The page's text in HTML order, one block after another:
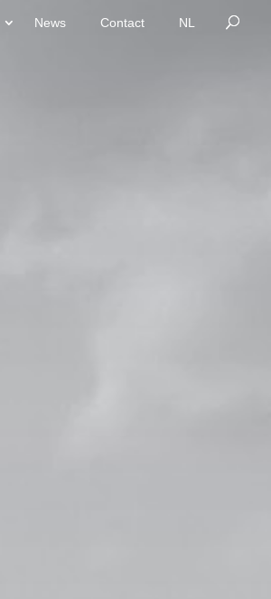
News Contact